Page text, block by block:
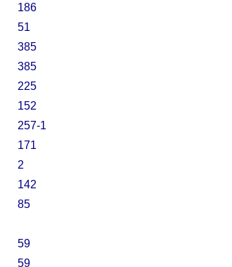
186
51
385
385
225
152
257-1
171
2
142
85
59
59